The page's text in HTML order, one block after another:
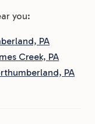
you:
PA
Creek, PA
PA